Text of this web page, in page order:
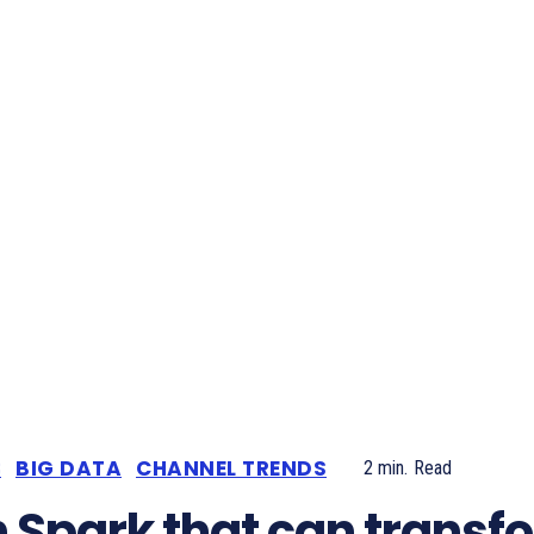
BIG DATA CHANNEL TRENDS 2 min. Read